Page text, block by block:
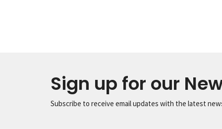
Sign up for our
Subscribe to receive email updates with the latest